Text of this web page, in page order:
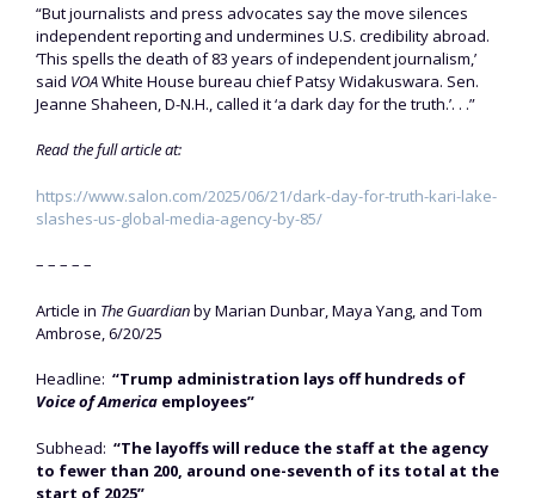
“But journalists and press advocates say the move silences
independent reporting and undermines U.S. credibility abroad.
‘This spells the death of 83 years of independent journalism,’
said VOAWhite House bureau chief Patsy Widakuswara. Sen.
Jeanne Shaheen, D-N.H., called it ‘a dark day for the truth.’. . .”
Read the full article at:
https://www.salon.com/2025/06/21/dark-day-for-truth-kari-lake-
slashes-us-global-media-agency-by-85/
– – – – –
Article in The Guardianby Marian Dunbar, Maya Yang, and Tom
Ambrose, 6/20/25
Headline: “Trump administration lays off hundreds of
Voice of America employees”
Subhead: “The layoffs will reduce the staff at the agency
to fewer than 200, around one-seventh of its total at the
start of 2025”